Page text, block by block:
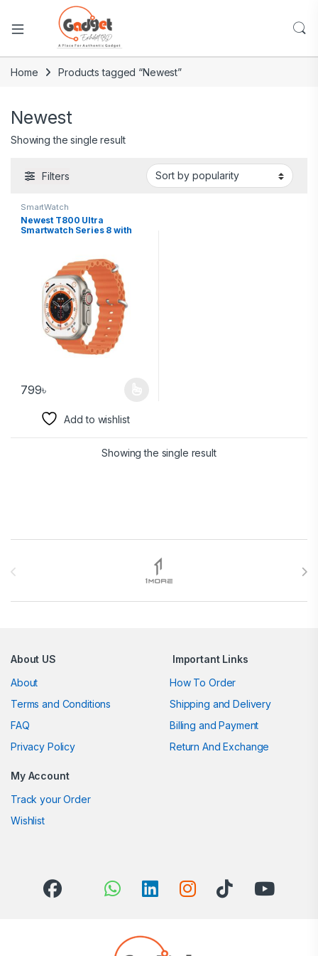
Home Products tagged “Newest”
Newest
Showing the single result
Filters
SmartWatch
Newest T800 Ultra
Smartwatch Series 8 with
799৳
Add to wishlist
Showing the single result
About US
About
Terms and Conditions
FAQ
Privacy Policy
Important Links
How To Order
Shipping and Delivery
Billing and Payment
Return And Exchange
My Account
Track your Order
Wishlist